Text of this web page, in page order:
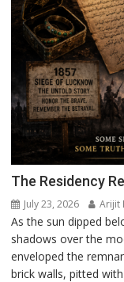
The Residency
July 23, 2026 Arijit
As the sun dipped
shadows over the
enveloped the
brick walls, pitted